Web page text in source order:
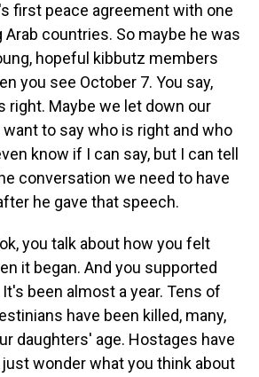
first peace agreement with one
countries. So maybe he was
hopeful kibbutz members
you see October 7. You say,
right. Maybe we let down our
want to say who is right and who
know if I can say, but I can tell
conversation we need to have
he gave that speech.
you talk about how you felt
it began. And you supported
been almost a year. Tens of
have been killed, many,
daughters' age. Hostages have
wonder what you think about